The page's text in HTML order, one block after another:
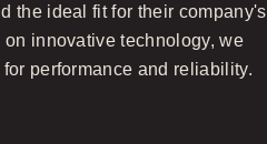
the ideal fit for their company's
innovative technology, we
performance and reliability.